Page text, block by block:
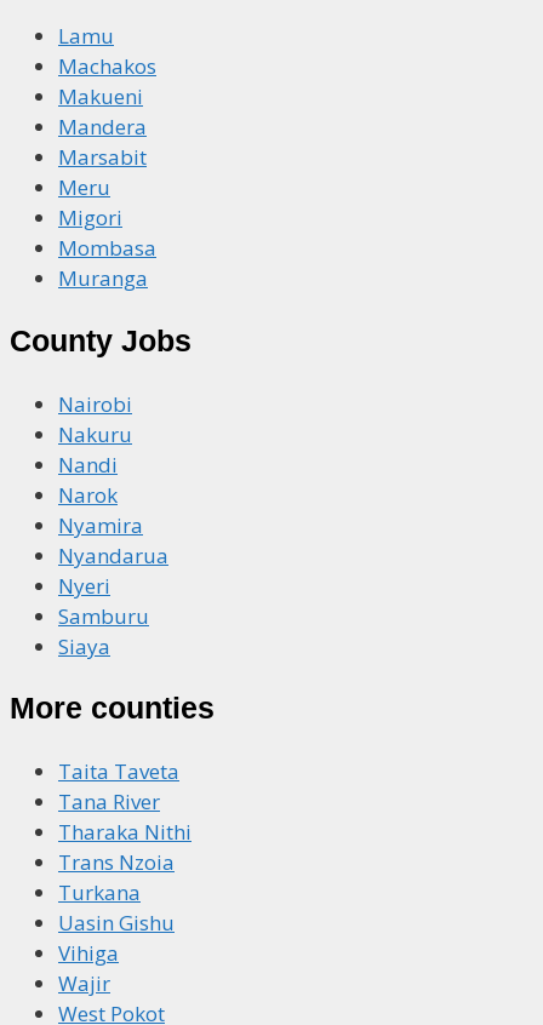
Lamu
Machakos
Makueni
Mandera
Marsabit
Meru
Migori
Mombasa
Muranga
County Jobs
Nairobi
Nakuru
Nandi
Narok
Nyamira
Nyandarua
Nyeri
Samburu
Siaya
More counties
Taita Taveta
Tana River
Tharaka Nithi
Trans Nzoia
Turkana
Uasin Gishu
Vihiga
Wajir
West Pokot